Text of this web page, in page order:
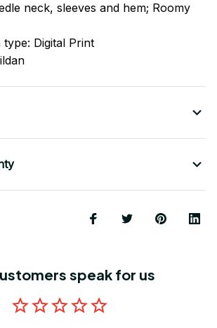
neck, sleeves and hem; Roomy
Digital Print
speak for us